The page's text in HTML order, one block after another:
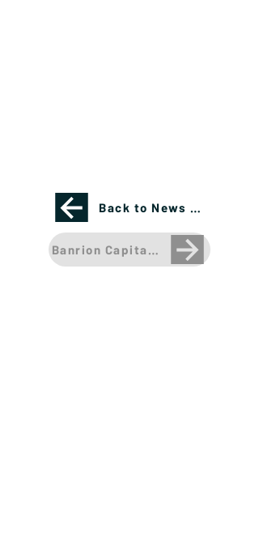
Back to News Page
Banrion Capital Management